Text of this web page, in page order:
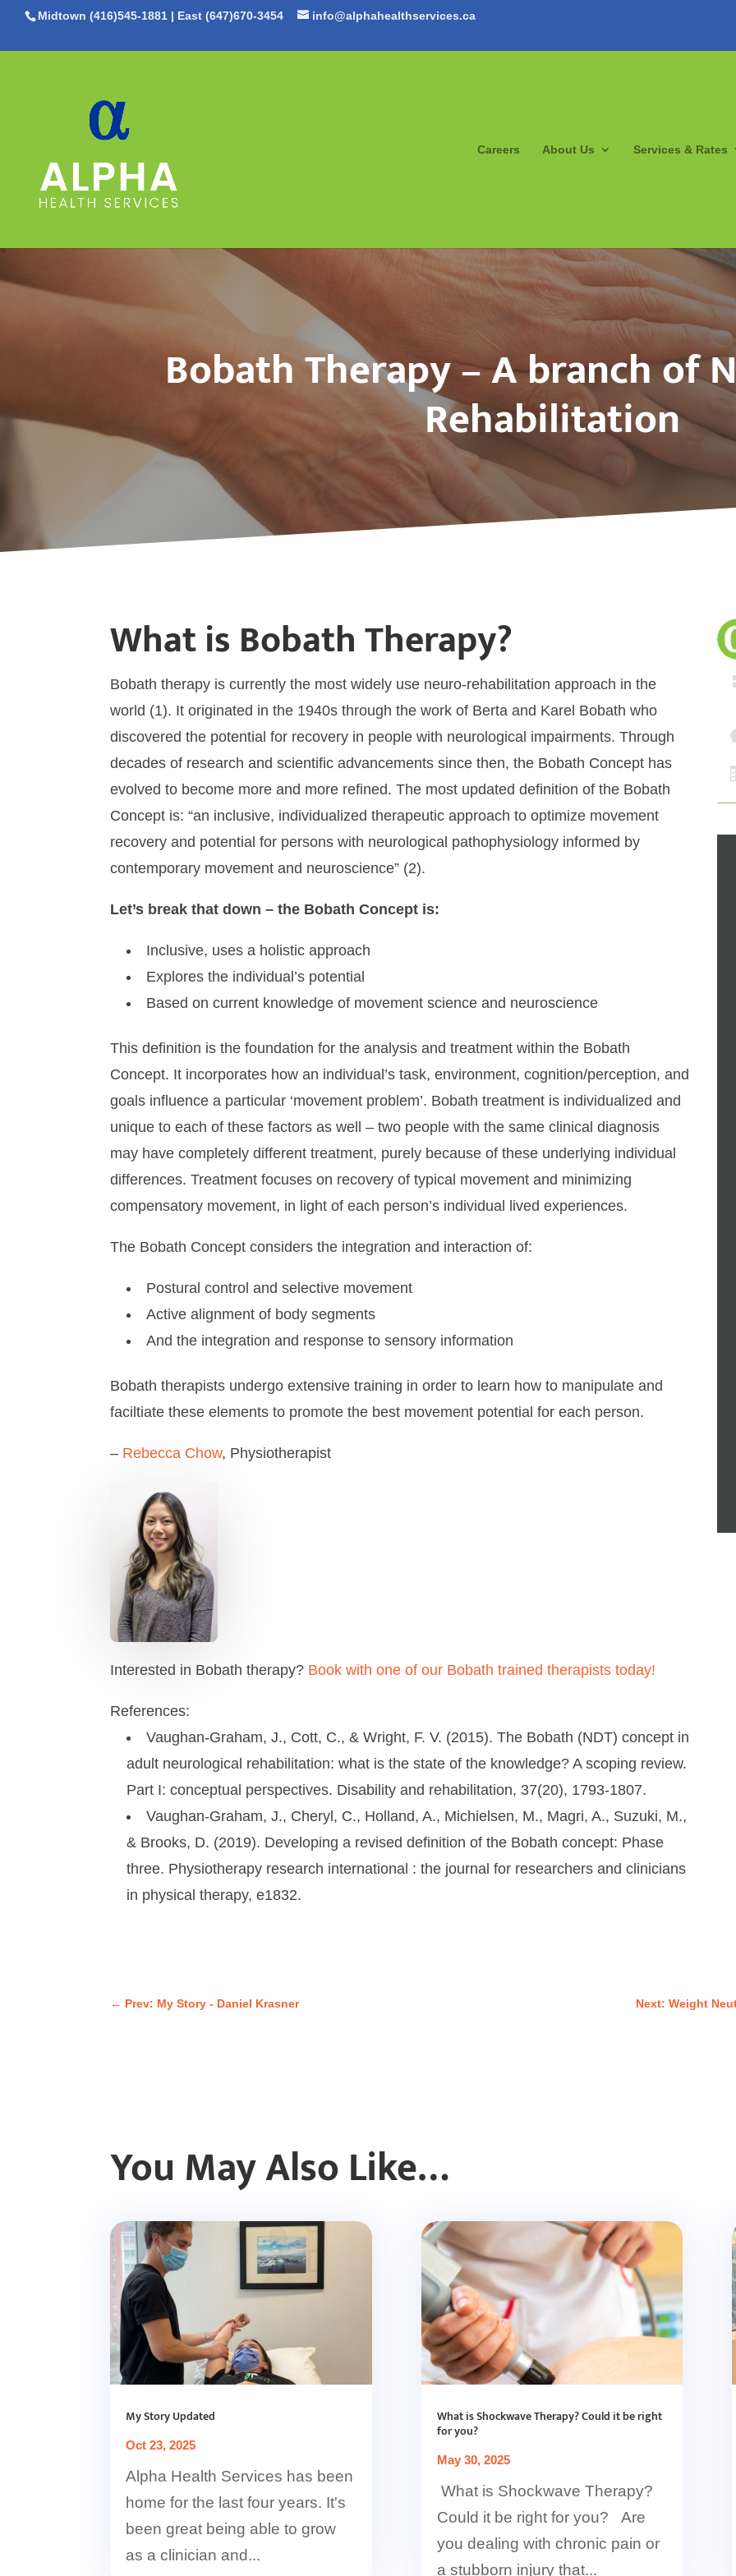
Midtown (416)545-1881 | East (647)670-3454
info@alphahealthservices.ca
Careers About Us Services & Rates
Bobath Therapy – A branch of
Rehabilitation
What is Bobath Therapy?
Bobath therapy is currently the most widely use neuro-rehabilitation approach in the
world (1). It originated in the 1940s through the work of Berta and Karel Bobath who
discovered the potential for recovery in people with neurological impairments. Through
decades of research and scientific advancements since then, the Bobath Concept has
evolved to become more and more refined. The most updated definition of the Bobath
Concept is: “an inclusive, individualized therapeutic approach to optimize movement
recovery and potential for persons with neurological pathophysiology informed by
contemporary movement and neuroscience” (2).
Let’s break that down – the Bobath Concept is:
Inclusive, uses a holistic approach
Explores the individual’s potential
Based on current knowledge of movement science and neuroscience
This definition is the foundation for the analysis and treatment within the Bobath
Concept. It incorporates how an individual’s task, environment, cognition/perception, and
goals influence a particular ‘movement problem’. Bobath treatment is individualized and
unique to each of these factors as well – two people with the same clinical diagnosis
may have completely different treatment, purely because of these underlying individual
differences. Treatment focuses on recovery of typical movement and minimizing
compensatory movement, in light of each person’s individual lived experiences.
The Bobath Concept considers the integration and interaction of:
Postural control and selective movement
Active alignment of body segments
And the integration and response to sensory information
Bobath therapists undergo extensive training in order to learn how to manipulate and
faciltiate these elements to promote the best movement potential for each person.
– Rebecca Chow, Physiotherapist
Interested in Bobath therapy? Book with one of our Bobath trained therapists today!
References:
Vaughan-Graham, J., Cott, C., & Wright, F. V. (2015). The Bobath (NDT) concept in
adult neurological rehabilitation: what is the state of the knowledge? A scoping review.
Part I: conceptual perspectives. Disability and rehabilitation, 37(20), 1793-1807.
Vaughan-Graham, J., Cheryl, C., Holland, A., Michielsen, M., Magri, A., Suzuki, M.,
& Brooks, D. (2019). Developing a revised definition of the Bobath concept: Phase
three. Physiotherapy research international : the journal for researchers and clinicians
in physical therapy, e1832.
← Prev: My Story - Daniel Krasner Next: Weight
You May Also Like…
My Story Updated
Oct 23, 2025
Alpha Health Services has been
home for the last four years. It's
been great being able to grow
as a clinician and...
What is Shockwave Therapy? Could it be right
for you?
May 30, 2025
What is Shockwave Therapy?
Could it be right for you? Are
you dealing with chronic pain or
a stubborn injury that...